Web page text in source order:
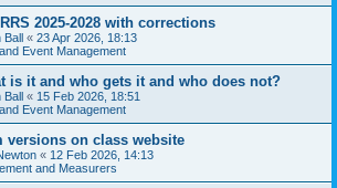
2025-2028 with corrections
Ball « 23 Apr 2026, 18:13
Event Management
is it and who gets it and who does not?
Ball « 15 Feb 2026, 18:51
Event Management
versions on class website
« 12 Feb 2026, 14:13
and Measurers